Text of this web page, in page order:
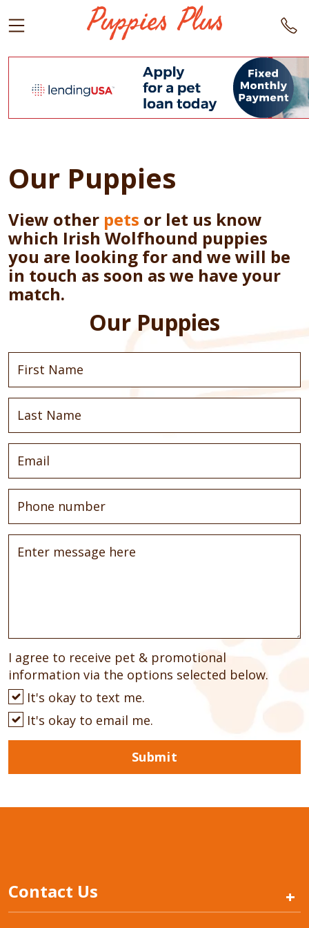
Our Puppies
View other pets or let us know
which Irish Wolfhound puppies
you are looking for and we will be
in touch as soon as we have your
match.
Our Puppies
I agree to receive pet & promotional
information via the options selected below.
It's okay to text me.
It's okay to email me.
Submit
Contact Us +